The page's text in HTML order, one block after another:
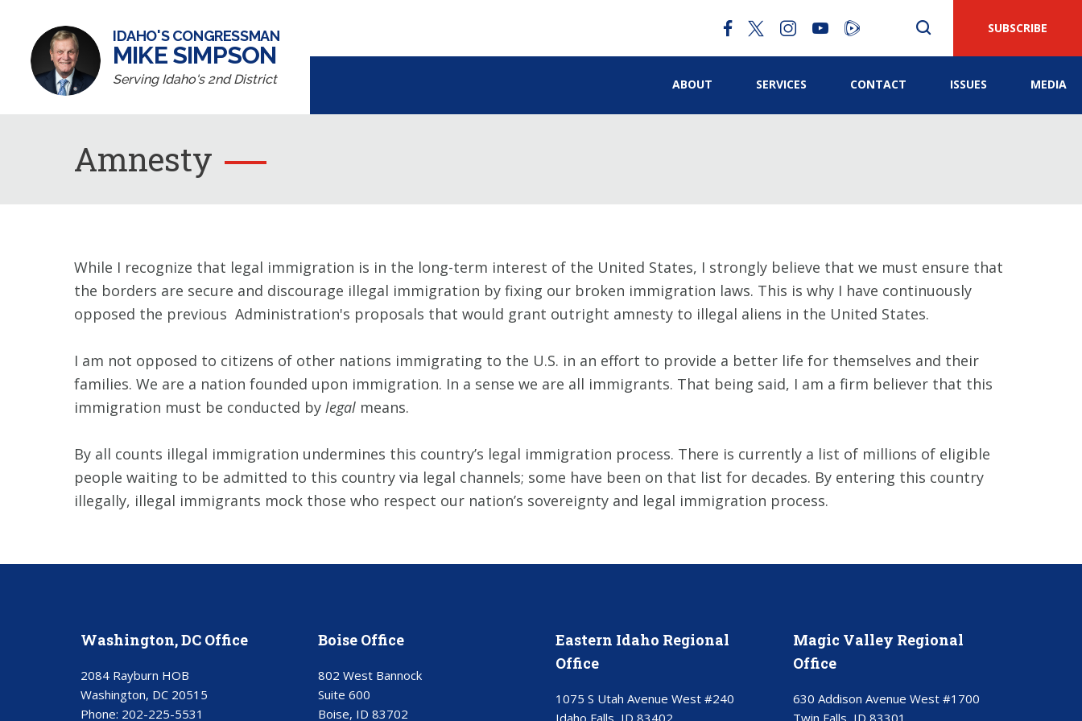
IDAHO'S CONGRESSMAN
MIKE SIMPSON
Serving Idaho's 2nd District
SUBSCRIBE
ABOUT SERVICES CONTACT ISSUES MEDIA
Amnesty
While I recognize that legal immigration is in the long-term interest of the United States, I strongly believe that we must ensure that
the borders are secure and discourage illegal immigration by fixing our broken immigration laws. This is why I have continuously
opposed the previous Administration's proposals that would grant outright amnesty to illegal aliens in the United States.
I am not opposed to citizens of other nations immigrating to the U.S. in an effort to provide a better life for themselves and their
families. We are a nation founded upon immigration. In a sense we are all immigrants. That being said, I am a firm believer that this
immigration must be conducted by legal means.
By all counts illegal immigration undermines this country’s legal immigration process. There is currently a list of millions of eligible
people waiting to be admitted to this country via legal channels; some have been on that list for decades. By entering this country
illegally, illegal immigrants mock those who respect our nation’s sovereignty and legal immigration process.
Washington, DC Office
2084 Rayburn HOB
Washington, DC 20515
Phone: 202-225-5531
Boise Office
802 West Bannock
Suite 600
Boise, ID 83702
Eastern Idaho Regional
Office
1075 S Utah Avenue West #240
Idaho Falls, ID 83402
Magic Valley Regional
Office
630 Addison Avenue West #1700
Twin Falls, ID 83301